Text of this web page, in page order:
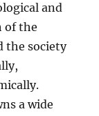
and
of the
the society
a wide